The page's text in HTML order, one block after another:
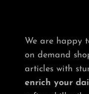
We are happy
on demand
articles with
enrich your